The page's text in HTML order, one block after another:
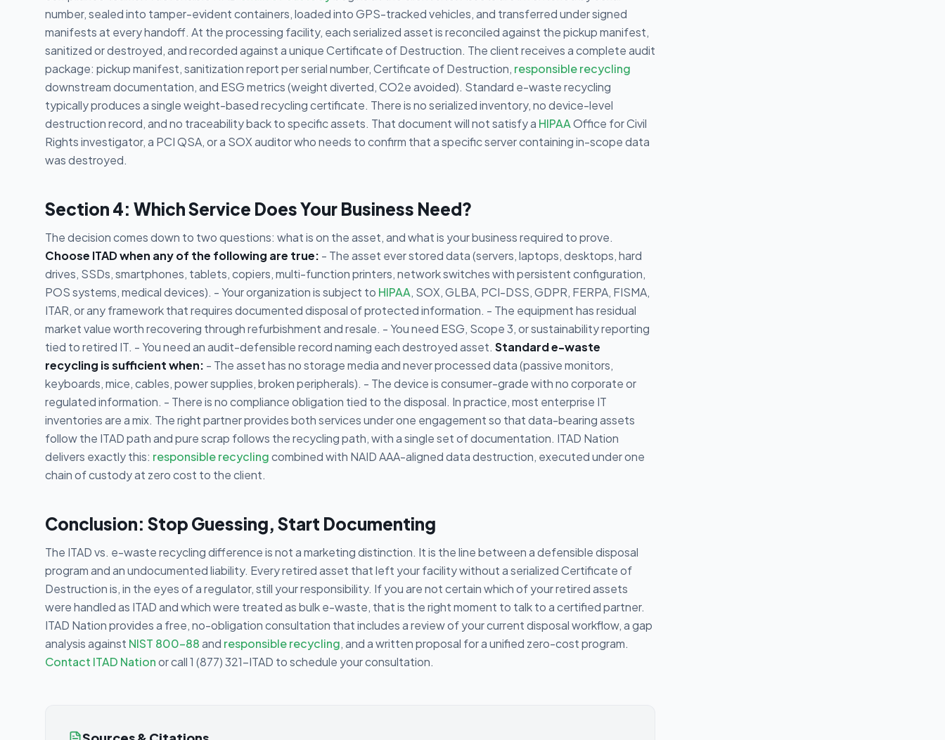
number, sealed into tamper-evident containers, loaded into GPS-tracked vehicles, and transferred under signed
manifests at every handoff. At the processing facility, each serialized asset is reconciled against the pickup manifest,
sanitized or destroyed, and recorded against a unique Certificate of Destruction. The client receives a complete audit
package: pickup manifest, sanitization report per serial number, Certificate of Destruction, responsible recycling
downstream documentation, and ESG metrics (weight diverted, CO2e avoided). Standard e-waste recycling
typically produces a single weight-based recycling certificate. There is no serialized inventory, no device-level
destruction record, and no traceability back to specific assets. That document will not satisfy a HIPAAOffice for Civil
Rights investigator, a PCI QSA, or a SOX auditor who needs to confirm that a specific server containing in-scope data
was destroyed.
Section 4: Which Service Does Your Business Need?
The decision comes down to two questions: what is on the asset, and what is your business required to prove.
Choose ITAD when any of the following are true: - The asset ever stored data (servers, laptops, desktops, hard
drives, SSDs, smartphones, tablets, copiers, multi-function printers, network switches with persistent configuration,
POS systems, medical devices). - Your organization is subject to HIPAA, SOX, GLBA, PCI-DSS, GDPR, FERPA, FISMA,
ITAR, or any framework that requires documented disposal of protected information. - The equipment has residual
market value worth recovering through refurbishment and resale. - You need ESG, Scope 3, or sustainability reporting
tied to retired IT. - You need an audit-defensible record naming each destroyed asset. Standard e-waste
recycling is sufficient when: - The asset has no storage media and never processed data (passive monitors,
keyboards, mice, cables, power supplies, broken peripherals). - The device is consumer-grade with no corporate or
regulated information. - There is no compliance obligation tied to the disposal. In practice, most enterprise IT
inventories are a mix. The right partner provides both services under one engagement so that data-bearing assets
follow the ITAD path and pure scrap follows the recycling path, with a single set of documentation. ITAD Nation
delivers exactly this: responsible recyclingcombined with NAID AAA-aligned data destruction, executed under one
chain of custody at zero cost to the client.
Conclusion: Stop Guessing, Start Documenting
The ITAD vs. e-waste recycling difference is not a marketing distinction. It is the line between a defensible disposal
program and an undocumented liability. Every retired asset that left your facility without a serialized Certificate of
Destruction is, in the eyes of a regulator, still your responsibility. If you are not certain which of your retired assets
were handled as ITAD and which were treated as bulk e-waste, that is the right moment to talk to a certified partner.
ITAD Nation provides a free, no-obligation consultation that includes a review of your current disposal workflow, a gap
analysis against NIST 800-88and responsible recycling, and a written proposal for a unified zero-cost program.
Contact ITAD Nationor call 1 (877) 321-ITAD to schedule your consultation.